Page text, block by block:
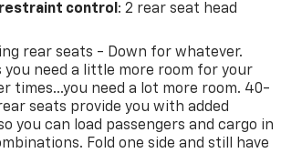
restraint control : 2 rear seat head
rear seats - Down for whatever.
you need a little more room for your
times...you need a lot more room. 40-
seats provide you with added
you can load passengers and cargo in
Fold one side and still have